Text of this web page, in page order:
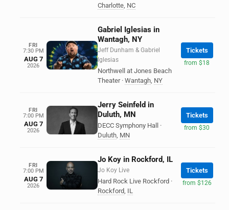
Charlotte, NC
FRI
7:30 PM
AUG 7
2026
Gabriel Iglesias in
Wantagh, NY
Jeff Dunham & Gabriel
Iglesias
Northwell at Jones Beach
Theater · Wantagh, NY
Tickets
from $18
FRI
7:00 PM
AUG 7
2026
Jerry Seinfeld in
Duluth, MN
DECC Symphony Hall
·
Duluth, MN
Tickets
from $30
FRI
7:00 PM
AUG 7
2026
Jo Koy in Rockford, IL
Jo Koy Live
Hard Rock Live Rockford ·
Rockford, IL
Tickets
from $126